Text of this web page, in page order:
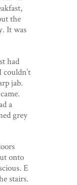
the
It was
had
jab.
a
grey
onto
E
stairs.